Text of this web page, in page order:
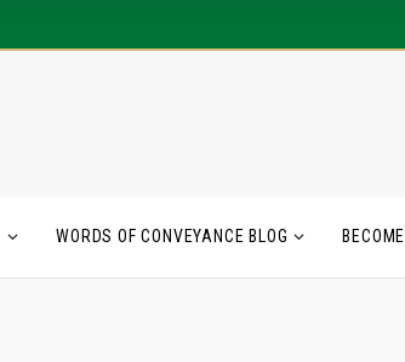
WORDS OF CONVEYANCE BLOG